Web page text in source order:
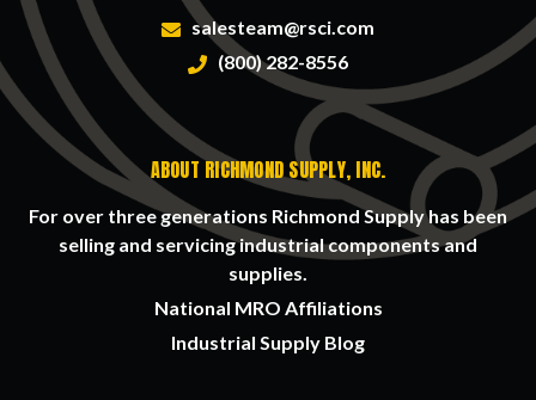
salesteam@rsci.com
(800) 282-8556
ABOUT RICHMOND SUPPLY, INC.
For over three generations Richmond Supply has been
selling and servicing industrial components and
supplies.
National MRO Affiliations
Industrial Supply Blog